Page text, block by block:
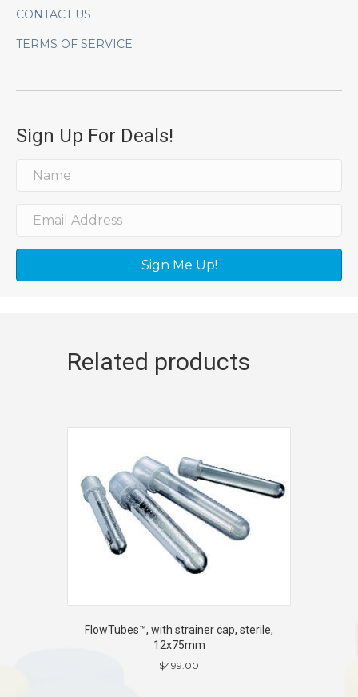
CONTACT US
TERMS OF SERVICE
Sign Up For Deals!
Sign Me Up!
Related products
FlowTubes™, with strainer cap, sterile,
12x75mm
$499.00